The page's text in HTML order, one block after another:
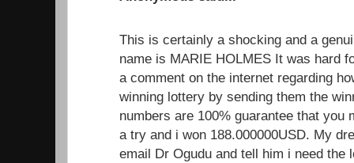
This is certainly a shocking and a
name is MARIE HOLMES It was hard
a comment on the internet regarding
winning lottery by sending them the
numbers are 100% guarantee that you
a try and i won 188.000000USD. My
email Dr Ogudu and tell him i need the